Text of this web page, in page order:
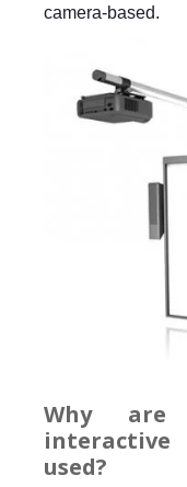
camera-based.
Why
used?